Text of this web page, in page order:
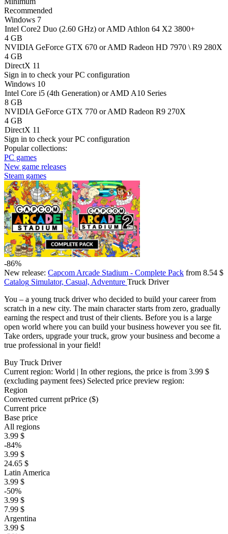
Recommended
Windows 7
Intel Core2 Duo (2.60 GHz) or AMD Athlon 64 X2 3800+
4 GB
NVIDIA GeForce GTX 670 or AMD Radeon HD 7970 \ R9 280X
4 GB
DirectX 11
Sign in to check your PC configuration
Windows 10
Intel Core i5 (4th Generation) or AMD A10 Series
8 GB
NVIDIA GeForce GTX 770 or AMD Radeon R9 270X
4 GB
DirectX 11
Sign in to check your PC configuration
Popular collections:
PC games
New game releases
Steam games
-86%
New release: Capcom Arcade Stadium - Complete Pack from 8.54 $
Catalog Simulator, Casual, Adventure Truck Driver
You – a young truck driver who decided to build your career from
scratch in a new city. The main character starts from zero, gradually
earning the respect and trust of their clients. Before you is a large
open world where you can build your business however you see fit.
Take orders, upgrade your truck, grow your business and become a
true professional in your field!
Buy Truck Driver
Current region: World | In other regions, the price is from 3.99 $
(excluding payment fees) Selected price preview region:
Region
Converted current prPrice ($)
Current price
Base price
All regions
3.99 $
-84%
3.99 $
24.65 $
Latin America
3.99 $
-50%
3.99 $
7.99 $
Argentina
3.99 $